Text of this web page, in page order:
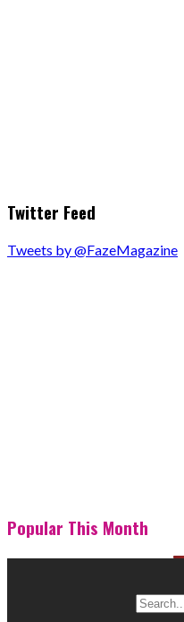
Twitter Feed
Tweets by @FazeMagazine
Popular This Month